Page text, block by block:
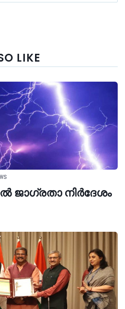
LIKE
ജാഗ്രതാ നിർദേശം